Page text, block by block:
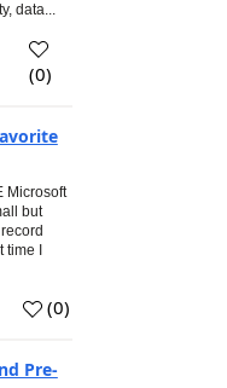
data...
(0)
Microsoft
but
I
(0)
Pre-